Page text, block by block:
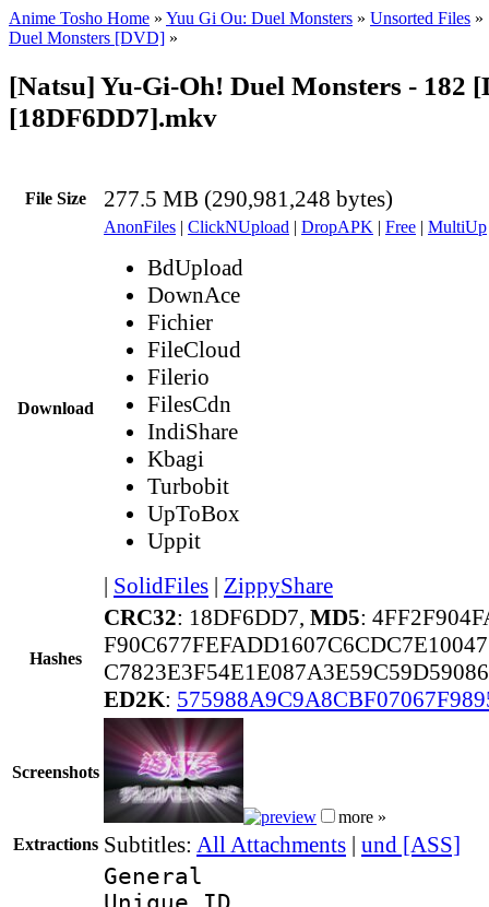
Anime Tosho Home » Yuu Gi Ou: Duel Monsters » Unsorted Files »
Duel Monsters [DVD] »
[Natsu] Yu-Gi-Oh! Duel Monsters - 182
[18DF6DD7].mkv
File Size 277.5 MB (290,981,248 bytes)
Download
AnonFiles | ClickNUpload | DropAPK | Free | MultiUp
BdUpload
DownAce
Fichier
FileCloud
Filerio
FilesCdn
IndiShare
Kbagi
Turbobit
UpToBox
Uppit
| SolidFiles | ZippyShare
Hashes
CRC32: 18DF6DD7, MD5:
ED2K:
Screenshots
more »
Extractions Subtitles: All Attachments | und [ASS]
General